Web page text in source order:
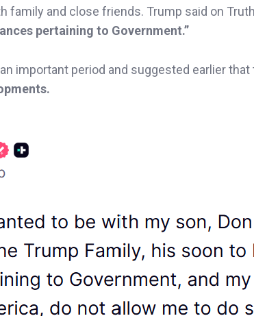
family and close friends. Trump said on
pertaining to Government.”
important period and suggested earlier